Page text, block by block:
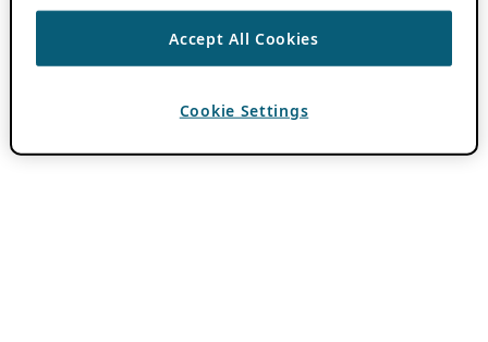
Accept All Cookies
Cookie Settings